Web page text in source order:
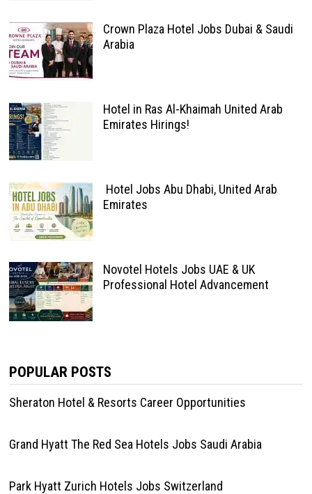
Crown Plaza Hotel Jobs Dubai & Saudi
Arabia
Hotel in Ras Al-Khaimah United Arab
Emirates Hirings!
Hotel Jobs Abu Dhabi, United Arab
Emirates
Novotel Hotels Jobs UAE & UK
Professional Hotel Advancement
POPULAR POSTS
Sheraton Hotel & Resorts Career Opportunities
Grand Hyatt The Red Sea Hotels Jobs Saudi Arabia
Park Hyatt Zurich Hotels Jobs Switzerland